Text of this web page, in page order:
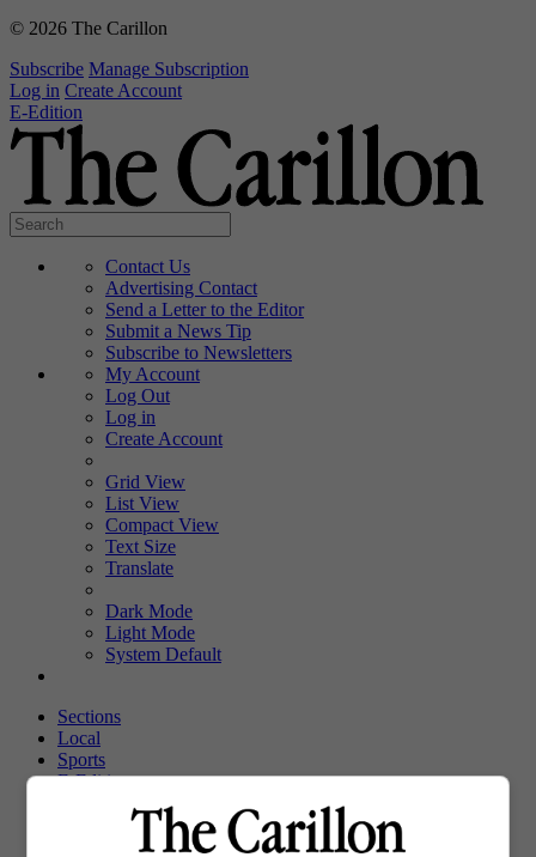
© 2026 The Carillon
Subscribe Manage Subscription
Log in Create Account
E-Edition
Contact Us
Advertising Contact
Send a Letter to the Editor
Submit a News Tip
Subscribe to Newsletters
My Account
Log Out
Log in
Create Account
Grid View
List View
Compact View
Text Size
Translate
Dark Mode
Light Mode
System Default
Sections
Local
Sports
E-Edition
Upcoming Events
Obituaries